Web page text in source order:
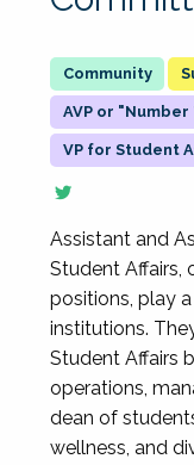
AVP or "Number
VP for Student
Assistant and
Student Affairs,
positions, play
institutions.
Student Affairs
operations,
dean of
wellness, and